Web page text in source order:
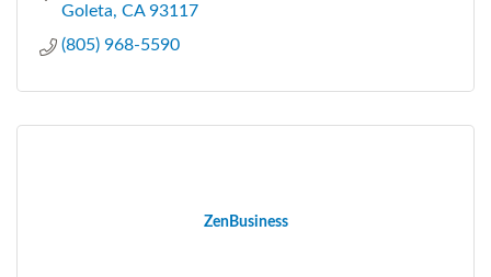
Goleta CA 93117
(805) 968-5590
ZenBusiness